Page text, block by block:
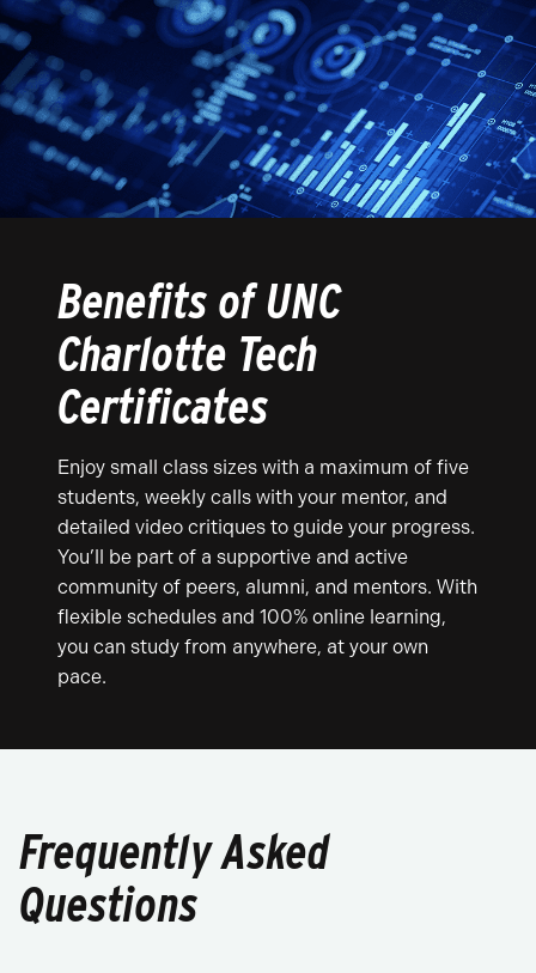
Benefits of UNC
Charlotte Tech
Certificates
Enjoy small class sizes with a maximum of five
students, weekly calls with your mentor, and
detailed video critiques to guide your progress.
You’ll be part of a supportive and active
community of peers, alumni, and mentors. With
flexible schedules and 100% online learning,
you can study from anywhere, at your own
pace.
Frequently Asked
Questions